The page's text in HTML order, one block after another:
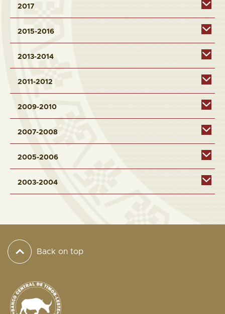
2017
2015-2016
2013-2014
2011-2012
2009-2010
2007-2008
2005-2006
2003-2004
Back on top